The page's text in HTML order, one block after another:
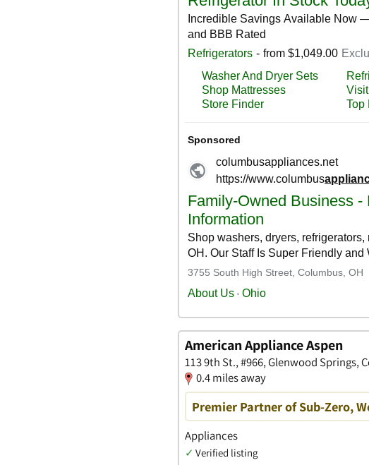
American Appliance Aspen
113 9th St., #966, Glenwood Springs,
0.4 miles away
Premier Partner of Sub-Zero,
Appliances
✓ Verified listing